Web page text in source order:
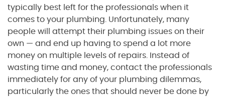
typically best left for the professionals when it
comes to your plumbing. Unfortunately, many
people will attempt their plumbing issues on their
own — and end up having to spend a lot more
money on multiple levels of repairs. Instead of
wasting time and money, contact the professionals
immediately for any of your plumbing dilemmas,
particularly the ones that should never be done by